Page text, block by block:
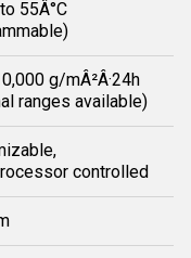
55Â°C
g/mÂ²Â·24h
ranges available)
controlled